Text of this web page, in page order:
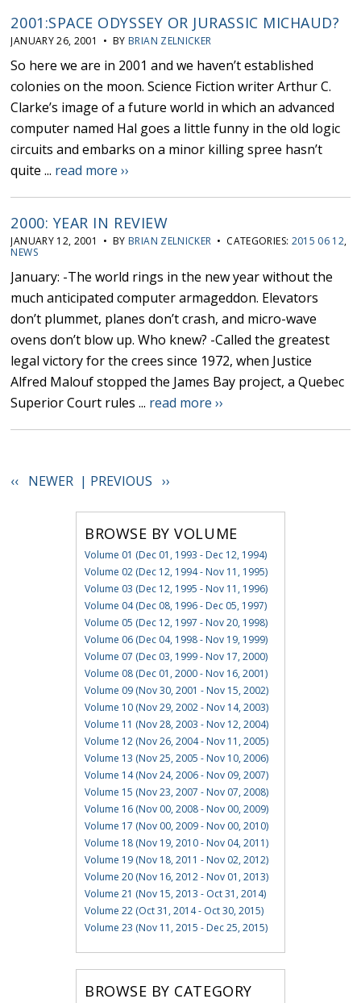
2001:SPACE ODYSSEY OR JURASSIC MICHAUD?
JANUARY 26, 2001 • BY BRIAN ZELNICKER
So here we are in 2001 and we haven’t established
colonies on the moon. Science Fiction writer Arthur C.
Clarke’s image of a future world in which an advanced
computer named Hal goes a little funny in the old logic
circuits and embarks on a minor killing spree hasn’t
quite ... read more ››
2000: YEAR IN REVIEW
JANUARY 12, 2001 • BY BRIAN ZELNICKER • CATEGORIES: 2015 06 12,
NEWS
January: -The world rings in the new year without the
much anticipated computer armageddon. Elevators
don’t plummet, planes don’t crash, and micro-wave
ovens don’t blow up. Who knew? -Called the greatest
legal victory for the crees since 1972, when Justice
Alfred Malouf stopped the James Bay project, a Quebec
Superior Court rules ... read more ››
‹‹ NEWER | PREVIOUS ››
BROWSE BY VOLUME
Volume 01 (Dec 01, 1993 - Dec 12, 1994)
Volume 02 (Dec 12, 1994 - Nov 11, 1995)
Volume 03 (Dec 12, 1995 - Nov 11, 1996)
Volume 04 (Dec 08, 1996 - Dec 05, 1997)
Volume 05 (Dec 12, 1997 - Nov 20, 1998)
Volume 06 (Dec 04, 1998 - Nov 19, 1999)
Volume 07 (Dec 03, 1999 - Nov 17, 2000)
Volume 08 (Dec 01, 2000 - Nov 16, 2001)
Volume 09 (Nov 30, 2001 - Nov 15, 2002)
Volume 10 (Nov 29, 2002 - Nov 14, 2003)
Volume 11 (Nov 28, 2003 - Nov 12, 2004)
Volume 12 (Nov 26, 2004 - Nov 11, 2005)
Volume 13 (Nov 25, 2005 - Nov 10, 2006)
Volume 14 (Nov 24, 2006 - Nov 09, 2007)
Volume 15 (Nov 23, 2007 - Nov 07, 2008)
Volume 16 (Nov 00, 2008 - Nov 00, 2009)
Volume 17 (Nov 00, 2009 - Nov 00, 2010)
Volume 18 (Nov 19, 2010 - Nov 04, 2011)
Volume 19 (Nov 18, 2011 - Nov 02, 2012)
Volume 20 (Nov 16, 2012 - Nov 01, 2013)
Volume 21 (Nov 15, 2013 - Oct 31, 2014)
Volume 22 (Oct 31, 2014 - Oct 30, 2015)
Volume 23 (Nov 11, 2015 - Dec 25, 2015)
BROWSE BY CATEGORY